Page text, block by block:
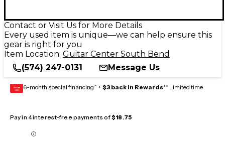
Contact or Visit Us for More Details
Every used item is unique—we can help ensure this
gear is right for you
Item Location: Guitar Center South Bend
(574) 247-0131
Message Us
GEAR
CARD 6-month special financing^ + $3 back in Rewards** Limited time
Pay in 4 interest-free payments of$18.75